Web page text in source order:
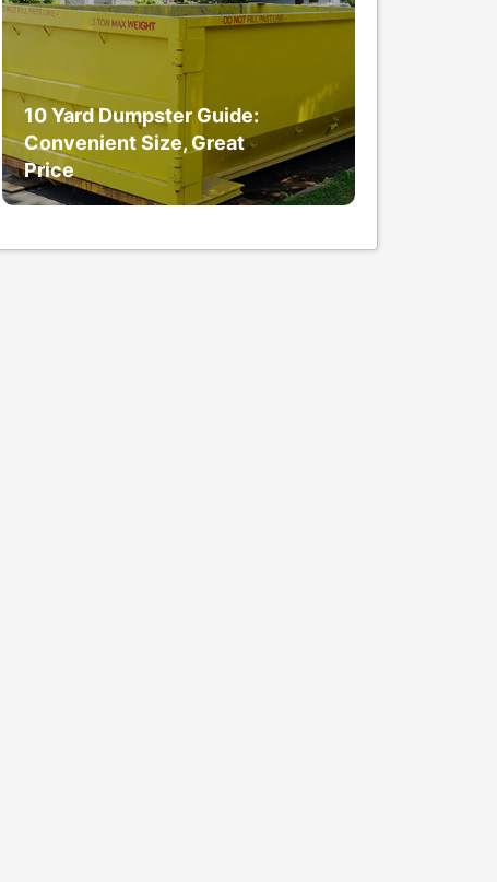
10 Yard Dumpster Guide:
Convenient Size, Great
Price